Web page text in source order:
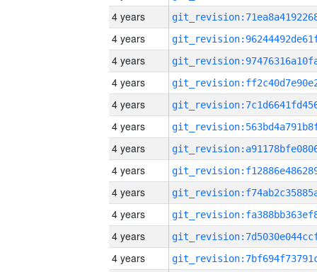
4 years
4 years
4 years
4 years
4 years
4 years
4 years
4 years
4 years
4 years
4 years
4 years